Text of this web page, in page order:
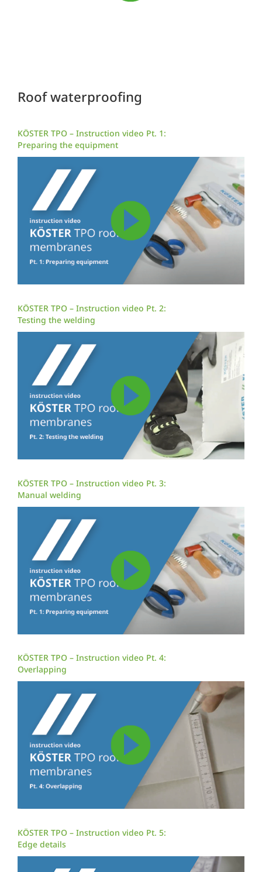
Roof waterproofing
KÖSTER TPO – Instruction video Pt. 1:
Preparing the equipment
KÖSTER TPO – Instruction video Pt. 2:
Testing the welding
KÖSTER TPO – Instruction video Pt. 3:
Manual welding
KÖSTER TPO – Instruction video Pt. 4:
Overlapping
KÖSTER TPO – Instruction video Pt. 5:
Edge details